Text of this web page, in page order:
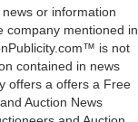
or information
company mentioned in
is not
contained in news
offers a offers a Free
Auction News